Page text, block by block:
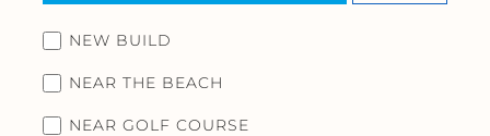
NEW BUILD
NEAR THE BEACH
NEAR GOLF COURSE